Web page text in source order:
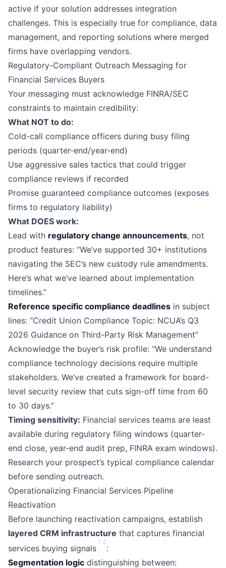
active if your solution addresses integration
challenges. This is especially true for compliance, data
management, and reporting solutions where merged
firms have overlapping vendors.
Regulatory-Compliant Outreach Messaging for
Financial Services Buyers
Your messaging must acknowledge FINRA/SEC
constraints to maintain credibility:
What NOT to do:
Cold-call compliance officers during busy filing
periods (quarter-end/year-end)
Use aggressive sales tactics that could trigger
compliance reviews if recorded
Promise guaranteed compliance outcomes (exposes
firms to regulatory liability)
What DOES work:
Lead with regulatory change announcements, not
product features: “We’ve supported 30+ institutions
navigating the SEC’s new custody rule amendments.
Here’s what we’ve learned about implementation
timelines.”
Reference specific compliance deadlines in subject
lines: “Credit Union Compliance Topic: NCUA’s Q3
2026 Guidance on Third-Party Risk Management”
Acknowledge the buyer’s risk profile: “We understand
compliance technology decisions require multiple
stakeholders. We’ve created a framework for board-
level security review that cuts sign-off time from 60
to 30 days.”
Timing sensitivity: Financial services teams are least
available during regulatory filing windows (quarter-
end close, year-end audit prep, FINRA exam windows).
Research your prospect’s typical compliance calendar
before sending outreach.
Operationalizing Financial Services Pipeline
Reactivation
Before launching reactivation campaigns, establish
layered CRM infrastructure that captures financial
services buying signals
1 2
:
Segmentation logic distinguishing between: